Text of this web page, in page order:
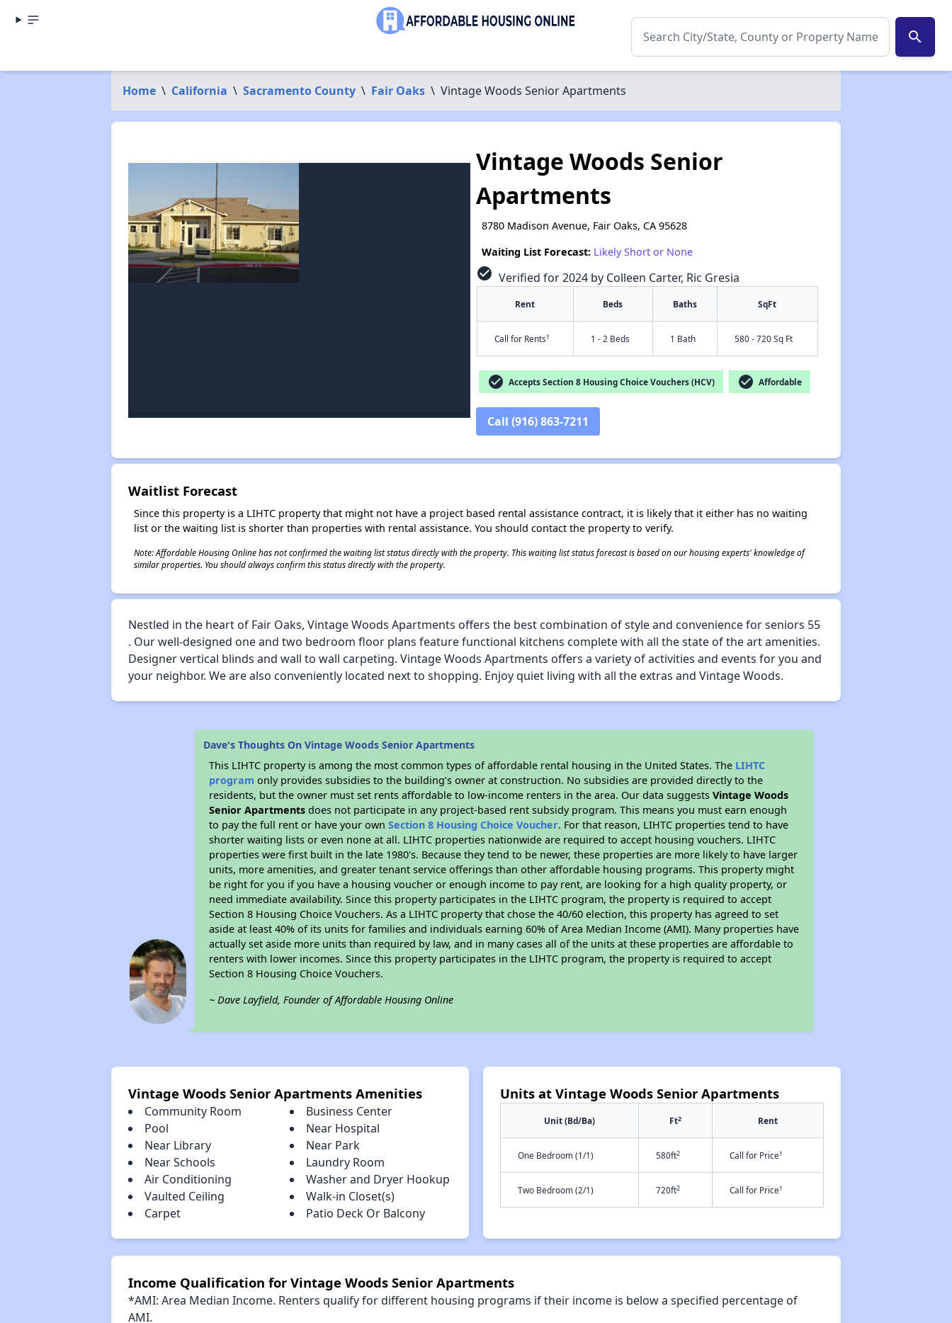
search
Home \ California \ Sacramento County \ Fair Oaks \ Vintage Woods Senior Apartments
Vintage Woods Senior
Apartments
8780 Madison Avenue, Fair Oaks, CA 95628
Waiting List Forecast: Likely Short or None
check_circle Verified for 2024 by Colleen Carter, Ric Gresia
Rent Beds Baths SqFt
Call for Rents† 1 - 2 Beds 1 Bath 580 - 720 Sq Ft
check_circle Accepts Section 8 Housing Choice Vouchers (HCV) check_circle Affordable
Call (916) 863-7211
Waitlist Forecast
Since this property is a LIHTC property that might not have a project based rental assistance contract, it is likely that it either has no waiting
list or the waiting list is shorter than properties with rental assistance. You should contact the property to verify.
Note: Affordable Housing Online has not confirmed the waiting list status directly with the property. This waiting list status forecast is based on our housing experts' knowledge of
similar properties. You should always confirm this status directly with the property.
Nestled in the heart of Fair Oaks, Vintage Woods Apartments offers the best combination of style and convenience for seniors 55
. Our well-designed one and two bedroom floor plans feature functional kitchens complete with all the state of the art amenities.
Designer vertical blinds and wall to wall carpeting. Vintage Woods Apartments offers a variety of activities and events for you and
your neighbor. We are also conveniently located next to shopping. Enjoy quiet living with all the extras and Vintage Woods.
Dave's Thoughts On Vintage Woods Senior Apartments
This LIHTC property is among the most common types of affordable rental housing in the United States. The LIHTC
program only provides subsidies to the building’s owner at construction. No subsidies are provided directly to the
residents, but the owner must set rents affordable to low-income renters in the area. Our data suggestsVintage Woods
Senior Apartments does not participate in any project-based rent subsidy program. This means you must earn enough
to pay the full rent or have your ownSection 8 Housing Choice Voucher. For that reason, LIHTC properties tend to have
shorter waiting lists or even none at all. LIHTC properties nationwide are required to accept housing vouchers. LIHTC
properties were first built in the late 1980's. Because they tend to be newer, these properties are more likely to have larger
units, more amenities, and greater tenant service offerings than other affordable housing programs. This property might
be right for you if you have a housing voucher or enough income to pay rent, are looking for a high quality property, or
need immediate availability. Since this property participates in the LIHTC program, the property is required to accept
Section 8 Housing Choice Vouchers. As a LIHTC property that chose the 40/60 election, this property has agreed to set
aside at least 40% of its units for families and individuals earning 60% of Area Median Income (AMI). Many properties have
actually set aside more units than required by law, and in many cases all of the units at these properties are affordable to
renters with lower incomes. Since this property participates in the LIHTC program, the property is required to accept
Section 8 Housing Choice Vouchers.
~ Dave Layfield, Founder of Affordable Housing Online
Vintage Woods Senior Apartments Amenities
Community Room
Business Center
Pool
Near Hospital
Near Library
Near Park
Near Schools
Laundry Room
Air Conditioning
Washer and Dryer Hookup
Vaulted Ceiling
Walk-in Closet(s)
Carpet
Patio Deck Or Balcony
Units at Vintage Woods Senior Apartments
Unit (Bd/Ba) Ft2 Rent
One Bedroom (1/1) 580ft2 Call for Price†
Two Bedroom (2/1) 720ft2 Call for Price†
Income Qualification for Vintage Woods Senior Apartments
*AMI: Area Median Income. Renters qualify for different housing programs if their income is below a specified percentage of
AMI.